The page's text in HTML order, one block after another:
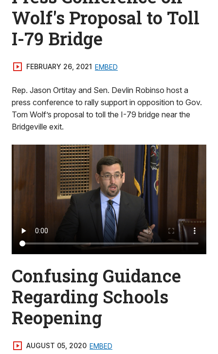
Wolf's Proposal to Toll
I-79 Bridge
FEBRUARY 26, 2021 EMBED
Rep. Jason Ortitay and Sen. Devlin Robinso host a
press conference to rally support in opposition to Gov.
Tom Wolf’s proposal to toll the I-79 bridge near the
Bridgeville exit.
Confusing Guidance
Regarding Schools
Reopening
AUGUST 05, 2020 EMBED